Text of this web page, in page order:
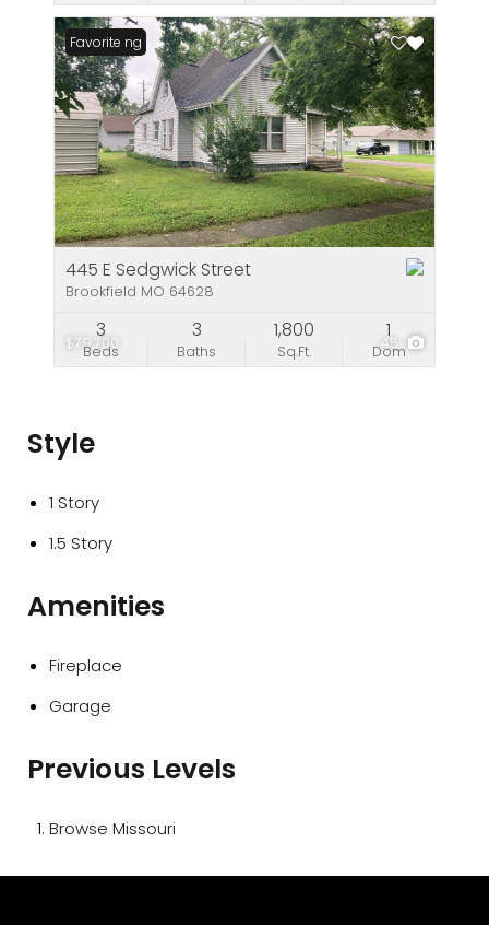
$79,700 45
New Listing
Favorite
445 E Sedgwick Street
Brookfield MO 64628
Beds
3
Baths
3
Sq.Ft.
1,800
Dom
1
Style
1 Story
1.5 Story
Amenities
Fireplace
Garage
Previous Levels
Browse Missouri